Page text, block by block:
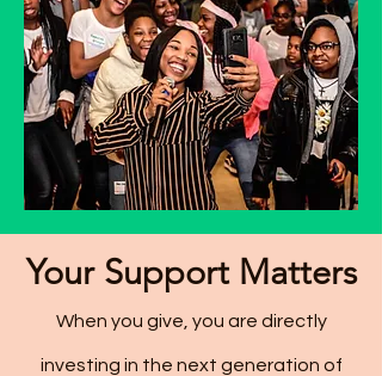
Your Support Matters
When you give, you are directly
investing in the next generation of